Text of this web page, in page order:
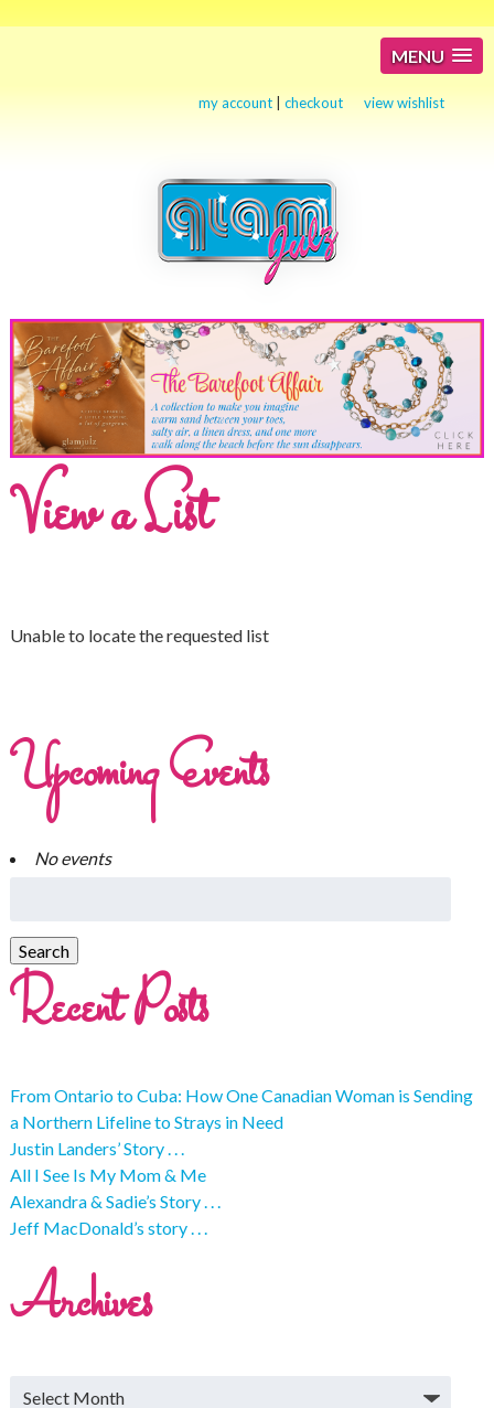
MENU
my account |checkout view wishlist
View a List
Unable to locate the requested list
Upcoming Events
No events
Recent Posts
From Ontario to Cuba: How One Canadian Woman is Sending
a Northern Lifeline to Strays in Need
Justin Landers’ Story . . .
All I See Is My Mom & Me
Alexandra & Sadie’s Story . . .
Jeff MacDonald’s story . . .
Archives